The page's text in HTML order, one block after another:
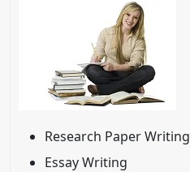
Research Paper Writing
Essay Writing